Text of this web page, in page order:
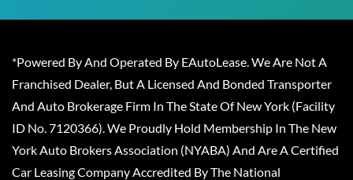
*Powered By And Operated By EAutoLease. We Are Not A
Franchised Dealer, But A Licensed And Bonded Transporter
And Auto Brokerage Firm In The State Of New York (Facility
ID No. 7120366). We Proudly Hold Membership In The New
York Auto Brokers Association (NYABA) And Are A Certified
Car Leasing Company Accredited By The National